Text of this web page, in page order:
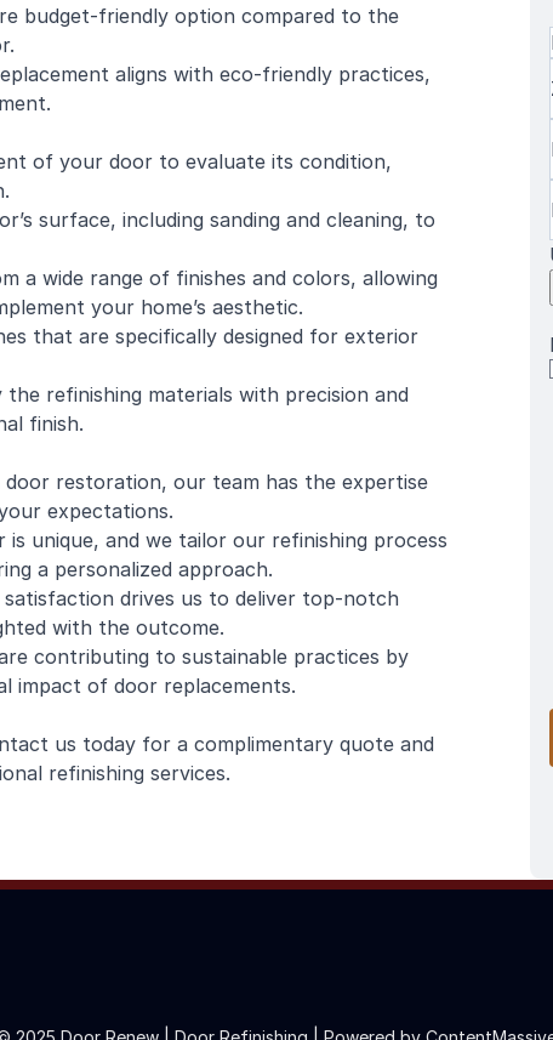
budget-friendly option compared to the
aligns with eco-friendly practices,
of your door to evaluate its condition,
surface, including sanding and cleaning, to
a wide range of finishes and colors, allowing
your home’s aesthetic.
that are specifically designed for exterior
refinishing materials with precision and
finish.
door restoration, our team has the expertise
expectations.
unique, and we tailor our refinishing process
a personalized approach.
drives us to deliver top-notch
with the outcome.
contributing to sustainable practices by
impact of door replacements.
us today for a complimentary quote and
refinishing services.